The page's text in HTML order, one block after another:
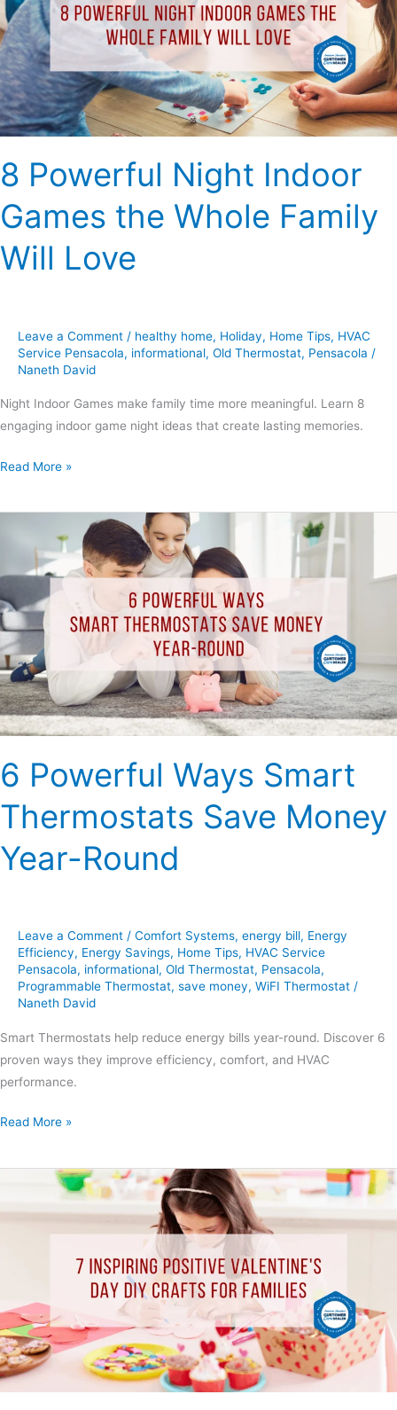
8 Powerful Night Indoor
Games the Whole Family
Will Love
Leave a Comment / healthy home, Holiday, Home Tips, HVAC
Service Pensacola, informational, Old Thermostat, Pensacola /
Naneth David
Night Indoor Games make family time more meaningful. Learn 8
engaging indoor game night ideas that create lasting memories.
Games
the
Whole
Family
Will
Love
Read More »
6 Powerful Ways Smart
Thermostats Save Money
Year-Round
Leave a Comment / Comfort Systems, energy bill, Energy
Efficiency, Energy Savings, Home Tips, HVAC Service
Pensacola, informational, Old Thermostat, Pensacola,
Programmable Thermostat, save money, WiFI Thermostat /
Naneth David
Smart Thermostats help reduce energy bills year-round. Discover 6
proven ways they improve efficiency, comfort, and HVAC
performance.
Powerful
Thermostats
Save
Money
Year-
Round
Read More »
Crafts
for
Families